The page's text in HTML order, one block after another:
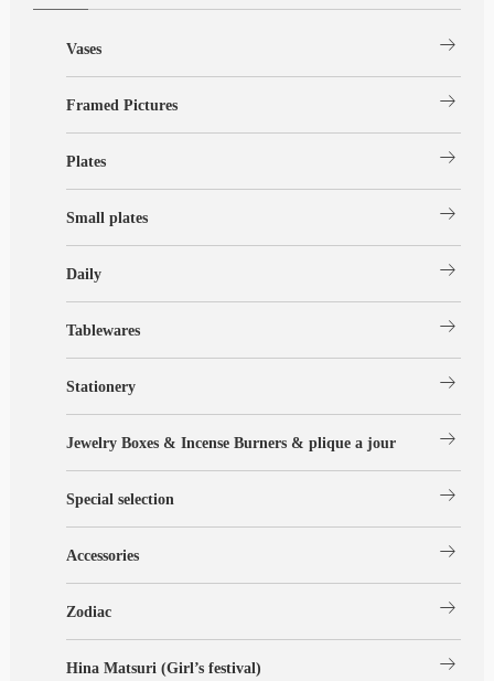
Vases arrow_right_alt
Framed Pictures arrow_right_alt
Plates arrow_right_alt
Small plates arrow_right_alt
Daily arrow_right_alt
Tablewares arrow_right_alt
Stationery arrow_right_alt
Jewelry Boxes & Incense Burners & plique a jour arrow_right_alt
Special selection arrow_right_alt
Accessories arrow_right_alt
Zodiac arrow_right_alt
Hina Matsuri (Girl’s festival) arrow_right_alt